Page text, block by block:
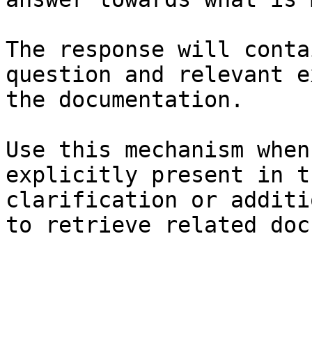
The response will
question and relevant
the documentation.
Use this mechanism
explicitly present in
clarification or